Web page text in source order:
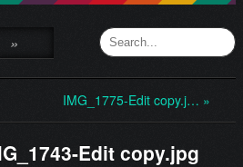
»
IMG_1775-Edit copy.j… »
Edit copy.jpg